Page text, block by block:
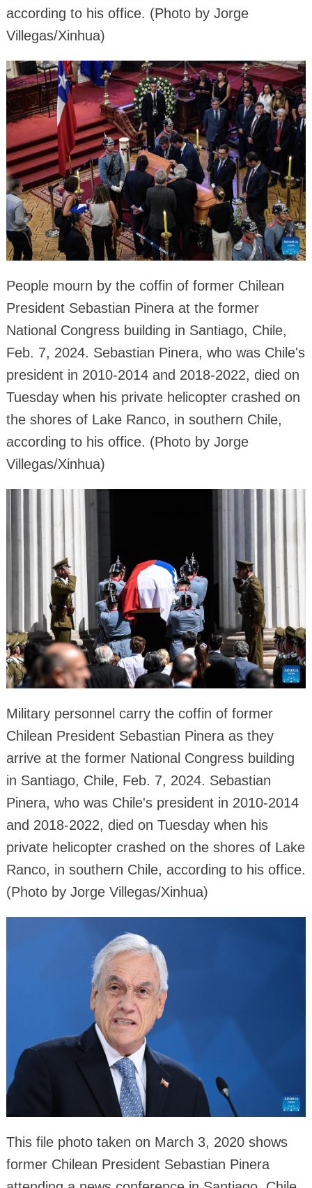
according to his office. (Photo by Jorge
Villegas/Xinhua)
People mourn by the coffin of former Chilean
President Sebastian Pinera at the former
National Congress building in Santiago, Chile,
Feb. 7, 2024. Sebastian Pinera, who was Chile's
president in 2010-2014 and 2018-2022, died on
Tuesday when his private helicopter crashed on
the shores of Lake Ranco, in southern Chile,
according to his office. (Photo by Jorge
Villegas/Xinhua)
Military personnel carry the coffin of former
Chilean President Sebastian Pinera as they
arrive at the former National Congress building
in Santiago, Chile, Feb. 7, 2024. Sebastian
Pinera, who was Chile's president in 2010-2014
and 2018-2022, died on Tuesday when his
private helicopter crashed on the shores of Lake
Ranco, in southern Chile, according to his office.
(Photo by Jorge Villegas/Xinhua)
This file photo taken on March 3, 2020 shows
former Chilean President Sebastian Pinera